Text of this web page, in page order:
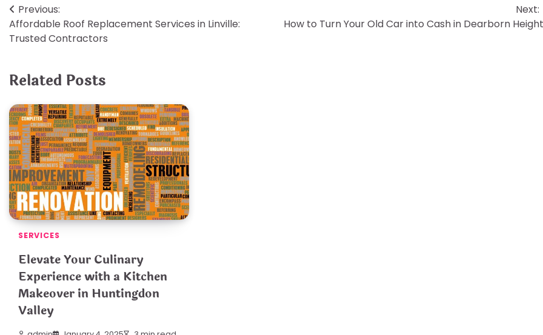
Post
navigation
Previous:
Affordable Roof Replacement Services in Linville:
Trusted Contractors
Next:
How to Turn Your Old Car into Cash in Dearborn
Related Posts
SERVICES
Elevate Your Culinary
Experience with a Kitchen
Makeover in Huntingdon
Valley